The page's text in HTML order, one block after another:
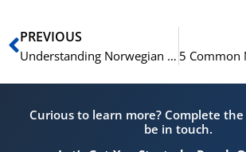
Prev
PREVIOUS
Understanding Norwegian Question Formation
Curious to learn more? Complete the
be in touch.